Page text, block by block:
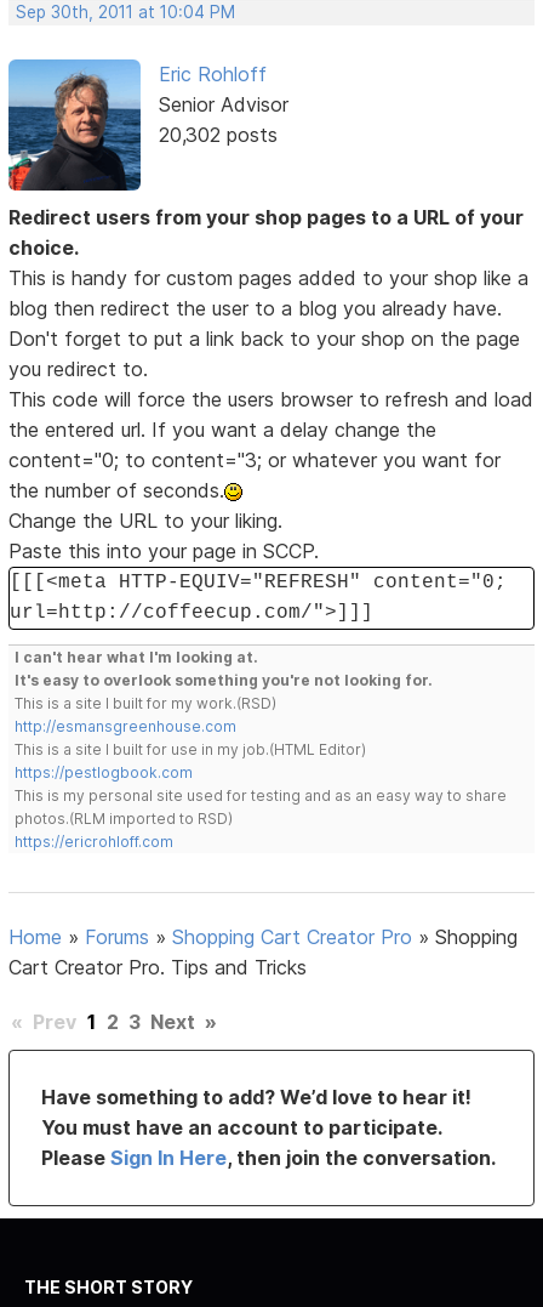
Sep 30th, 2011 at 10:04 PM
Eric Rohloff
Senior Advisor
20,302 posts
Redirect users from your shop pages to a URL of your
choice.
This is handy for custom pages added to your shop like a
blog then redirect the user to a blog you already have.
Don't forget to put a link back to your shop on the page
you redirect to.
This code will force the users browser to refresh and load
the entered url. If you want a delay change the
content="0; to content="3; or whatever you want for
the number of seconds.
Change the URL to your liking.
Paste this into your page in SCCP.
[[[<meta HTTP-EQUIV="REFRESH" content="0;
url=http://coffeecup.com/">]]]
I can't hear what I'm looking at.
It's easy to overlook something you're not looking for.
This is a site I built for my work.(RSD)
http://esmansgreenhouse.com
This is a site I built for use in my job.(HTML Editor)
https://pestlogbook.com
This is my personal site used for testing and as an easy way to share
photos.(RLM imported to RSD)
https://ericrohloff.com
Home » Forums »Shopping Cart Creator Pro »Shopping
Cart Creator Pro. Tips and Tricks
« Prev 1 2 3 Next »
Have something to add? We’d love to hear it!
You must have an account to participate.
PleaseSign In Here, then join the conversation.
THE SHORT STORY